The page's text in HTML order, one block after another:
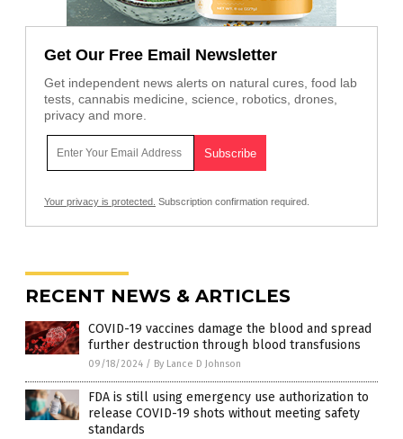
Get Our Free Email Newsletter
Get independent news alerts on natural cures, food lab
tests, cannabis medicine, science, robotics, drones,
privacy and more.
Your privacy is protected. Subscription confirmation required.
RECENT NEWS & ARTICLES
COVID-19 vaccines damage the blood and spread
further destruction through blood transfusions
09/18/2024 / By Lance D Johnson
FDA is still using emergency use authorization to
release COVID-19 shots without meeting safety
standards